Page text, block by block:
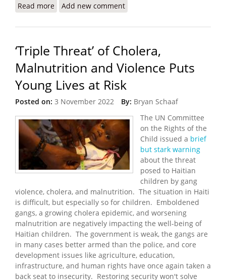
Read more about Haiti’s Gang Violence Keeps a Population
Add new comment
‘Triple Threat’ of Cholera,
Malnutrition and Violence Puts
Young Lives at Risk
Posted on: 3 November 2022 By: Bryan Schaaf
The UN Committee
on the Rights of the
Child issued a brief
but stark warning
about the threat
posed to Haitian
children by gang
violence, cholera, and malnutrition. The situation in Haiti
is difficult, but especially so for children. Emboldened
gangs, a growing cholera epidemic, and worsening
malnutrition are negatively impacting the well-being of
Haitian children. The government is weak, the gangs are
in many cases better armed than the police, and core
development issues like agriculture, education,
infrastructure, and human rights have once again taken a
back seat to insecurity. Restoring security won't solve